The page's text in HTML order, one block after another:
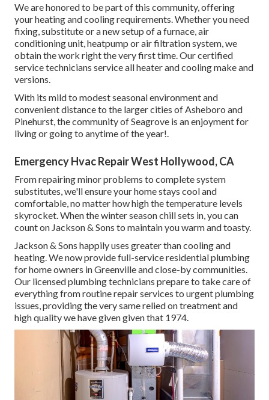
We are honored to be part of this community, offering
your heating and cooling requirements. Whether you need
fixing, substitute or a new setup of a furnace, air
conditioning unit, heatpump or air filtration system, we
obtain the work right the very first time. Our certified
service technicians service all heater and cooling make and
versions.
With its mild to modest seasonal environment and
convenient distance to the larger cities of Asheboro and
Pinehurst, the community of Seagrove is an enjoyment for
living or going to anytime of the year!.
Emergency Hvac Repair West Hollywood, CA
From repairing minor problems to complete system
substitutes, we'll ensure your home stays cool and
comfortable, no matter how high the temperature levels
skyrocket. When the winter season chill sets in, you can
count on Jackson & Sons to maintain you warm and toasty.
Jackson & Sons happily uses greater than cooling and
heating. We now provide full-service residential plumbing
for home owners in Greenville and close-by communities.
Our licensed plumbing technicians prepare to take care of
everything from routine repair services to urgent plumbing
issues, providing the very same relied on treatment and
high quality we have given given that 1974.